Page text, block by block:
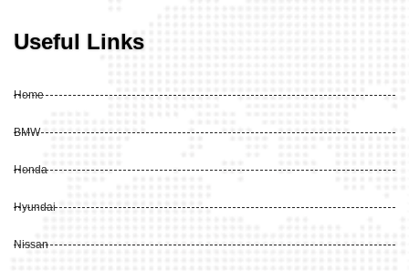
Useful Links
Home
BMW
Honda
Hyundai
Nissan